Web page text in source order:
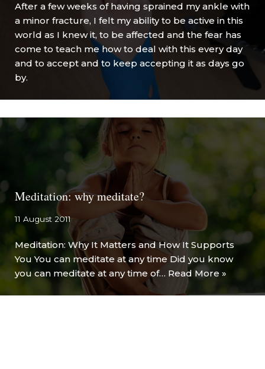
After a few weeks of having sprained my ankle with
a minor fracture, I felt my ability to be active in this
world as I knew it, to be affected and the fear has
come to teach me how to deal with this every day
and to accept and to keep accepting it as days go
by.
Meditation: why meditate?
11 August 2011
Meditation: Why It Matters and How It Supports
You You can meditate at any time Did you know
you can meditate at any time of… Read More »